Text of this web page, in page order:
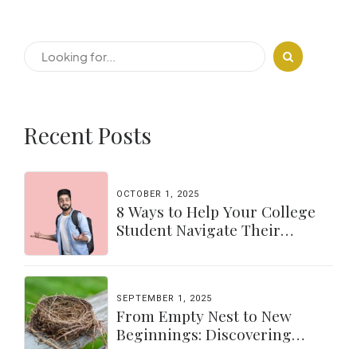
Recent Posts
OCTOBER 1, 2025
8 Ways to Help Your College
Student Navigate Their
SEPTEMBER 1, 2025
From Empty Nest to New
Beginnings: Discovering